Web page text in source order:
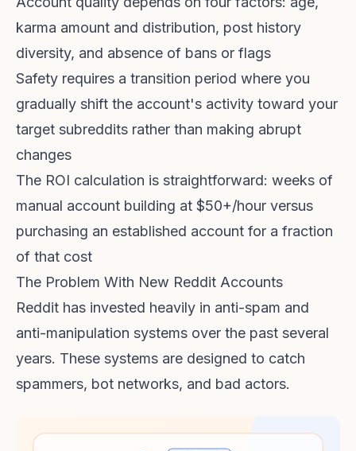
karma amount and distribution, post history
diversity, and absence of bans or flags
Safety requires a transition period where you
gradually shift the account's activity toward your
target subreddits rather than making abrupt
changes
The ROI calculation is straightforward: weeks of
manual account building at $50+/hour versus
purchasing an established account for a fraction
of that cost
The Problem With New Reddit Accounts
Reddit has invested heavily in anti-spam and
anti-manipulation systems over the past several
years. These systems are designed to catch
spammers, bot networks, and bad actors.